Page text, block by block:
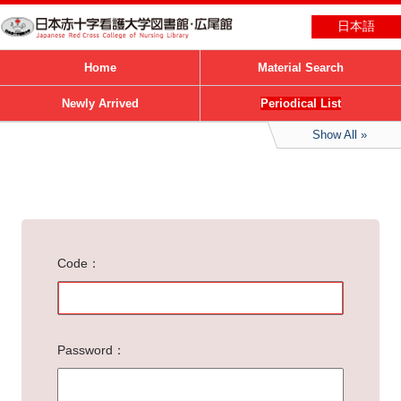
日本語
Home Material Search
Newly Arrived Periodical List
Show All
Code
Password